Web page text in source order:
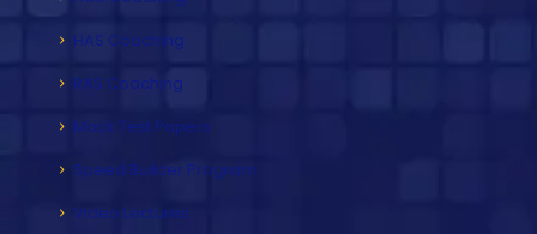
HAS Coaching
RAS Coaching
Mock Test Papers
Speed Builder Program
Video Lectures